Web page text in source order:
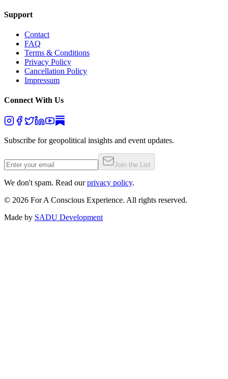
Support
Contact
FAQ
Terms & Conditions
Privacy Policy
Cancellation Policy
Impressum
Connect With Us
Subscribe for geopolitical insights and event updates.
Join the List
We don't spam. Read our privacy policy.
© 2026 For A Conscious Experience. All rights reserved.
Made by SADU Development